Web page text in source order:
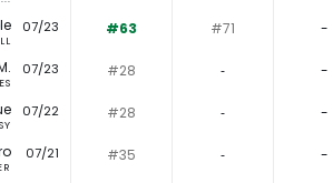
07/23 #63 #71 -
07/23 #28 ‐ -
07/22 #28 ‐ -
07/21 #35 ‐ -